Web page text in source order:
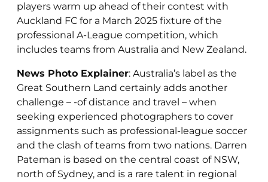
players warm up ahead of their contest with
Auckland FC for a March 2025 fixture of the
professional A-League competition, which
includes teams from Australia and New Zealand.
News Photo Explainer: Australia’s label as the
Great Southern Land certainly adds another
challenge – -of distance and travel – when
seeking experienced photographers to cover
assignments such as professional-league soccer
and the clash of teams from two nations. Darren
Pateman is based on the central coast of NSW,
north of Sydney, and is a rare talent in regional